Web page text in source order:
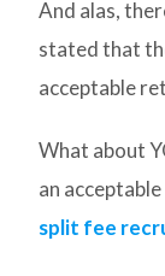
And alas,
stated that
acceptable
What about
an
split fee